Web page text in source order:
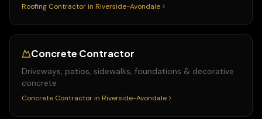
Roofing Contractor in Riverside-Avondale
Concrete Contractor
Driveways, patios, sidewalks, foundations & decorative
concrete
Concrete Contractor in Riverside-Avondale